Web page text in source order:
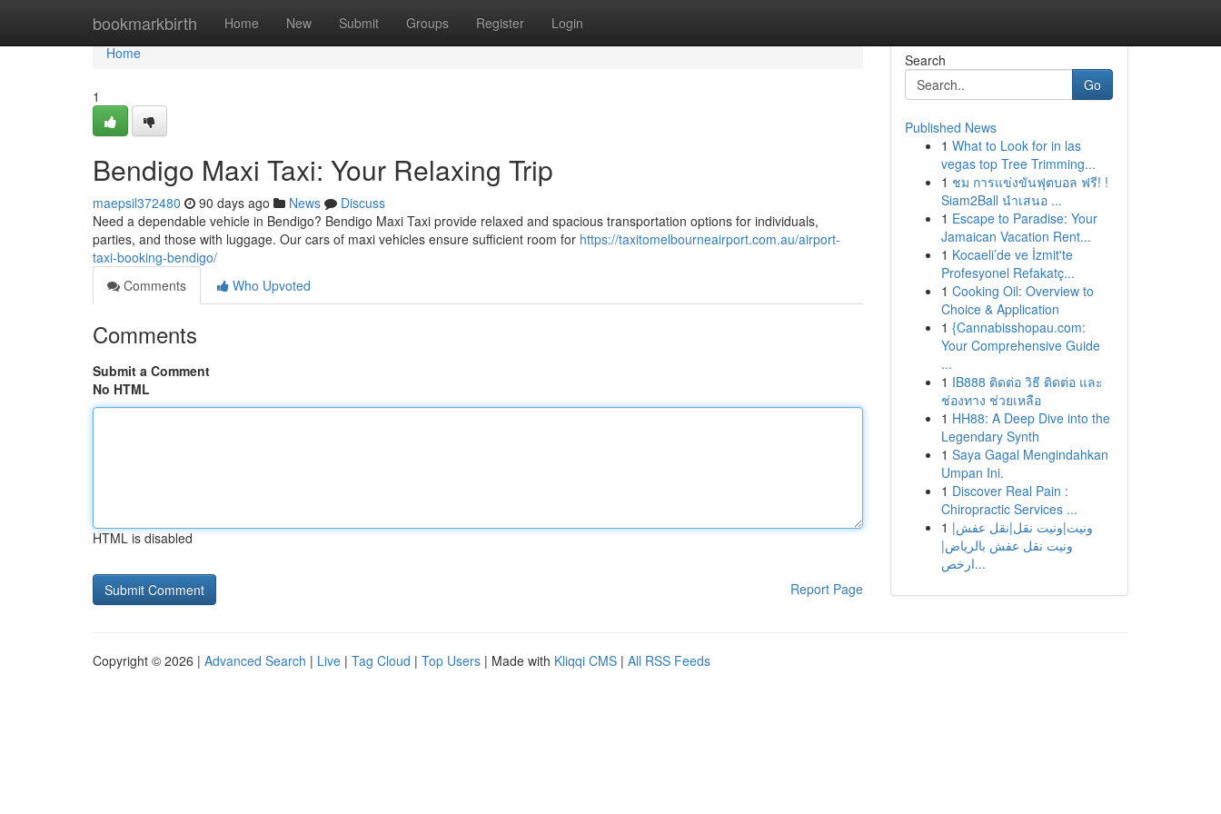
bookmarkbirth Home New Submit Groups Register Login
Home
Home
1
Bendigo Maxi Taxi: Your Relaxing Trip
maepsil372480 90 days ago News
Discuss
Need a dependable vehicle in Bendigo? Bendigo Maxi Taxi provide relaxed and spacious transportation options for individuals,
parties, and those with luggage. Our cars of maxi vehicles ensure sufficient room for https://taxitomelbourneairport.com.au/airport-
taxi-booking-bendigo/
Comments
Who Upvoted
Comments
Submit a Comment
No HTML
HTML is disabled
Report Page
Search
Go
Published News
1 What to Look for in las
vegas top Tree Trimming...
1 ชม การแข่งขันฟุตบอล ฟรี! !
Siam2Ball นำเสนอ ...
1 Escape to Paradise: Your
Jamaican Vacation Rent...
1 Kocaeli’de ve İzmit'te
Profesyonel Refakatç...
1 Cooking Oil: Overview to
Choice & Application
1 {Cannabisshopau.com:
Your Comprehensive Guide
...
1 IB888 ติดต่อ วิธี ติดต่อ และ
ช่องทาง ช่วยเหลือ
1 HH88: A Deep Dive into the
Legendary Synth
1 Saya Gagal Mengindahkan
Umpan Ini.
1 Discover Real Pain :
Chiropractic Services ...
1 ونيت|ونيت نقل|نقل عفش|
ونيت نقل عفش بالرياض|
ارخص...
Copyright © 2026 | Advanced Search | Live | Tag Cloud | Top Users | Made with Kliqqi CMS | All RSS Feeds